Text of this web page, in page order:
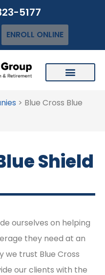
5177
ENROLL ONLINE
> Blue Cross Blue
Shield
ourselves on helping
they need at an
we trust Blue Cross
our clients with the